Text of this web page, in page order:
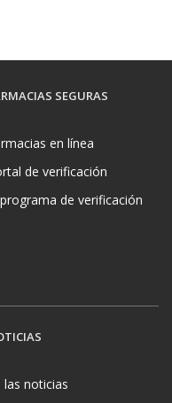
SEGURAS
en línea
de verificación
de verificación
las noticias